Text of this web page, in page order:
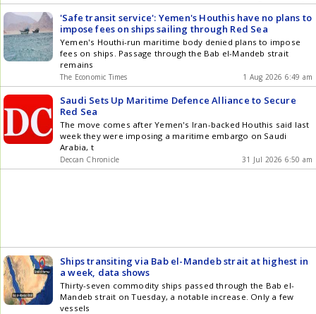
'Safe transit service': Yemen's Houthis have no plans to
impose fees on ships sailing through Red Sea
Yemen's Houthi-run maritime body denied plans to impose
fees on ships. Passage through the Bab el-Mandeb strait
remains
The Economic Times 1 Aug 2026 6:49 am
Saudi Sets Up Maritime Defence Alliance to Secure
Red Sea
The move comes after Yemen's Iran-backed Houthis said last
week they were imposing a maritime embargo on Saudi
Arabia, t
Deccan Chronicle 31 Jul 2026 6:50 am
Ships transiting via Bab el-Mandeb strait at highest in
a week, data shows
Thirty-seven commodity ships passed through the Bab el-
Mandeb strait on Tuesday, a notable increase. Only a few
vessels